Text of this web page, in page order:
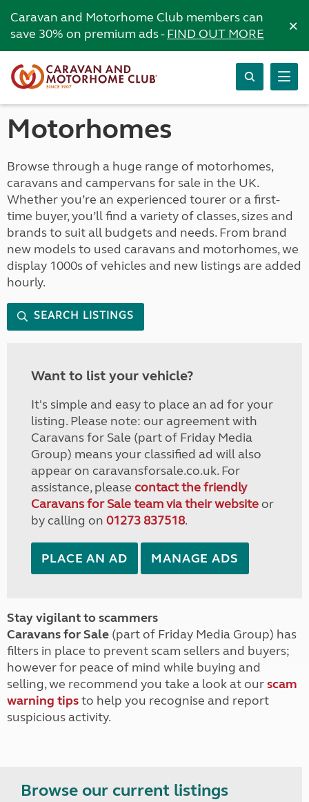
Caravan and Motorhome Club members can
save 30% on premium ads -FIND OUT MORE ×
Motorhomes
Browse through a huge range of motorhomes,
caravans and campervans for sale in the UK.
Whether you’re an experienced tourer or a first-
time buyer, you’ll find a variety of classes, sizes and
brands to suit all budgets and needs. From brand
new models to used caravans and motorhomes, we
display 1000s of vehicles and new listings are added
hourly.
SEARCH LISTINGS
Want to list your vehicle?
It's simple and easy to place an ad for your
listing. Please note: our agreement with
Caravans for Sale (part of Friday Media
Group) means your classified ad will also
appear on caravansforsale.co.uk. For
assistance, please contact the friendly
Caravans for Sale team via their websiteor
by calling on 01273 837518.
PLACE AN AD MANAGE ADS
Stay vigilant to scammers
Caravans for Sale (part of Friday Media Group) has
filters in place to prevent scam sellers and buyers;
however for peace of mind while buying and
selling, we recommend you take a look at ourscam
warning tipsto help you recognise and report
suspicious activity.
Browse our current listings